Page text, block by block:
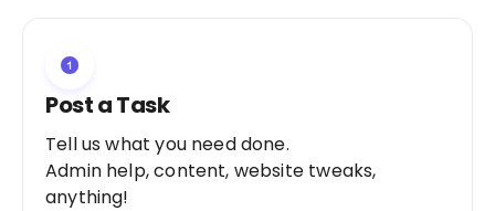
Post a Task
Tell us what you need done.
Admin help, content, website tweaks,
anything!